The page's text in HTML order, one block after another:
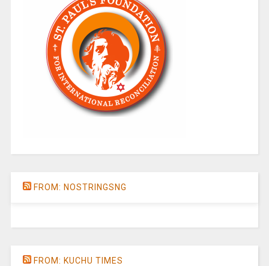
FROM: NOSTRINGSNG
FROM: KUCHU TIMES